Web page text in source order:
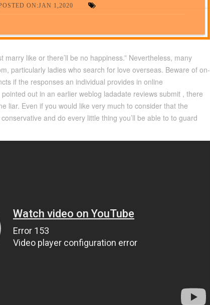
ON:JAN 1,2020
marry like or there’ll be no happiness.” Nevertheless, many
particularly ladies who search for love overseas. Beware of on-
if the responses an individual provides in online
out in an earlier weblog ladadate reviews submit , there
liar. Even if you would like very much to consider that the
and do every little thing you’ll be able to to guard